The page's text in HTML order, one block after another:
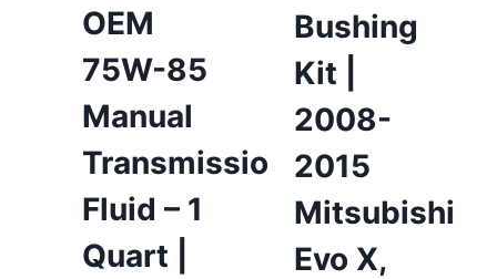
OEM
75W-85
Manual
Transmission
Fluid – 1
Quart |
Bushing
Kit |
2008-
2015
Mitsubishi
Evo X,